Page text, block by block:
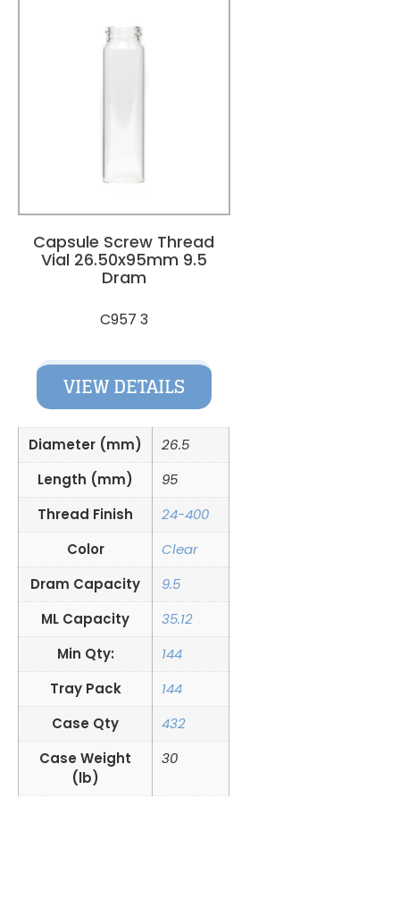
Capsule Screw Thread
Vial 26.50x95mm 9.5
Dram
C957 3
VIEW DETAILS
Diameter (mm)
26.5
Length (mm)
95
Thread Finish
24-400
Color
Clear
Dram Capacity
9.5
ML Capacity
35.12
Min Qty:
144
Tray Pack
144
Case Qty
432
Case Weight
(lb)
30